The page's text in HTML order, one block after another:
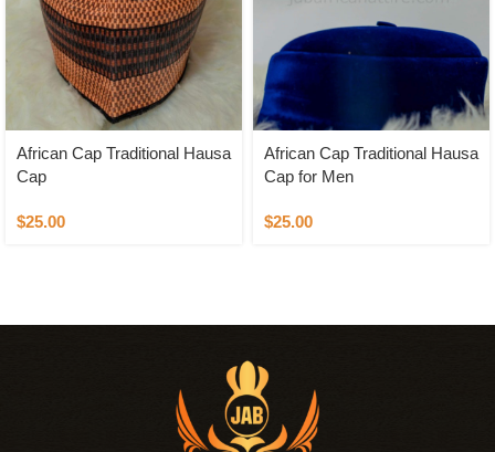
African Cap Traditional Hausa
Cap
$25.00
African Cap Traditional Hausa
Cap for Men
$25.00